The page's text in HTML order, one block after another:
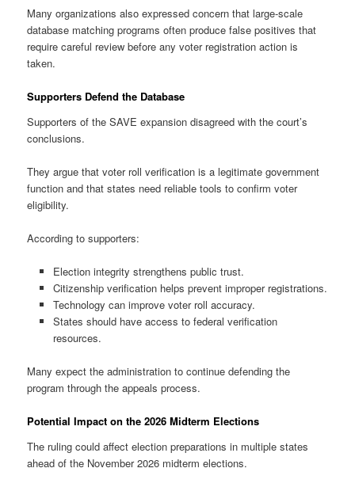
Many organizations also expressed concern that large-scale
database matching programs often produce false positives that
require careful review before any voter registration action is
taken.
Supporters Defend the Database
Supporters of the SAVE expansion disagreed with the court’s
conclusions.
They argue that voter roll verification is a legitimate government
function and that states need reliable tools to confirm voter
eligibility.
According to supporters:
Election integrity strengthens public trust.
Citizenship verification helps prevent improper registrations.
Technology can improve voter roll accuracy.
States should have access to federal verification
resources.
Many expect the administration to continue defending the
program through the appeals process.
Potential Impact on the 2026 Midterm Elections
The ruling could affect election preparations in multiple states
ahead of the November 2026 midterm elections.